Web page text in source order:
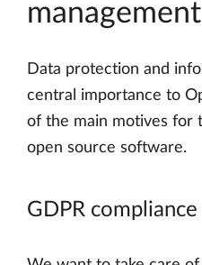
Data protection and
central importance to
of the main motives for
open source software.
GDPR compliance